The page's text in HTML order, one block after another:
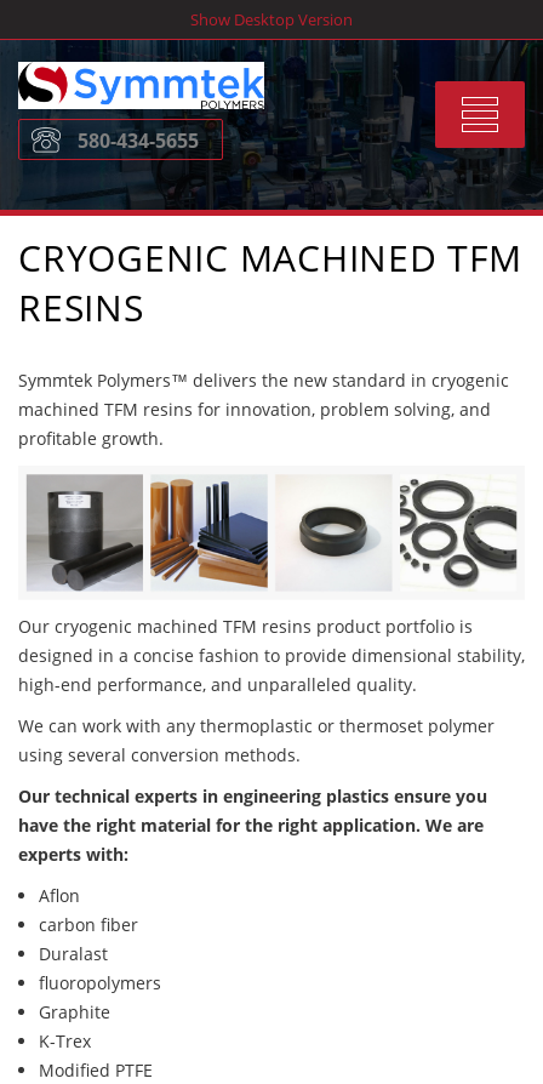
to
content
Show Desktop Version
Toggle
580-434-5655
CRYOGENIC MACHINED TFM
RESINS
Symmtek Polymers™ delivers the new standard in cryogenic
machined TFM resins for innovation, problem solving, and
profitable growth.
Our cryogenic machined TFM resins product portfolio is
designed in a concise fashion to provide dimensional stability,
high-end performance, and unparalleled quality.
We can work with any thermoplastic or thermoset polymer
using several conversion methods.
Our technical experts in engineering plastics ensure you
have the right material for the right application. We are
experts with:
Aflon
carbon fiber
Duralast
fluoropolymers
Graphite
K-Trex
Modified PTFE